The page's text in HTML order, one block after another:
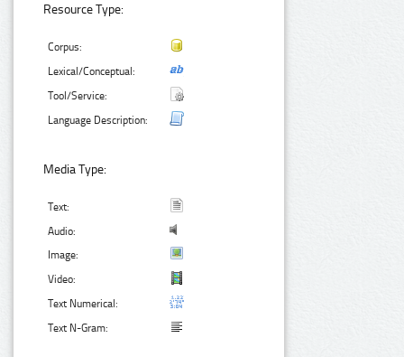
Resource Type:
Corpus:
Lexical/Conceptual:
Tool/Service:
Language Description:
Media Type:
Text:
Audio:
Image:
Video:
Text Numerical:
Text N-Gram: